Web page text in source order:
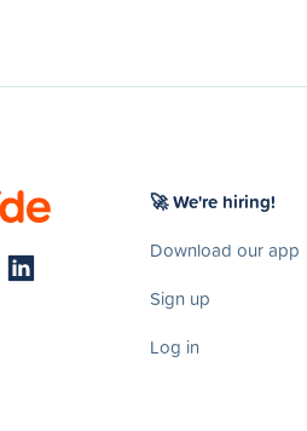
🚀 We're hiring!
Download our app
Sign up
Log in